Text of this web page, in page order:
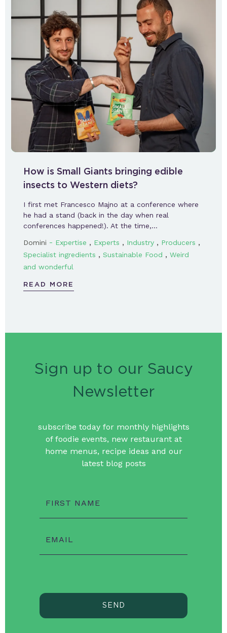
How is Small Giants bringing edible
insects to Western diets?
I first met Francesco Majno at a conference where
he had a stand (back in the day when real
conferences happened!). At the time,…
Domini - Expertise , Experts , Industry , Producers ,
Specialist ingredients , Sustainable Food , Weird
and wonderful
READ MORE
Sign up to our Saucy
Newsletter
subscribe today for monthly highlights
of foodie events, new restaurant at
home menus, recipe ideas and our
latest blog posts
FIRST NAME
EMAIL
SEND